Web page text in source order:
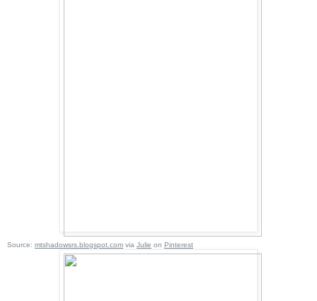
Source: mtshadowsrs.blogspot.com via Julie on Pinterest